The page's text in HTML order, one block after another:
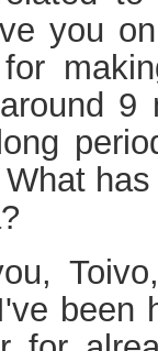
you
9
been